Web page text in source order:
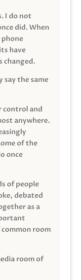
I do not
did. When
phone
have
changed.
say the same
control and
anywhere.
of the
once
of people
debated
as a
room
room of